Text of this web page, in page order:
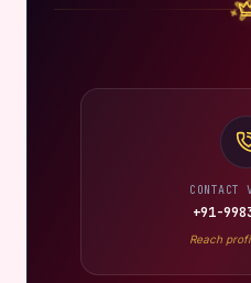
+91-
Reach